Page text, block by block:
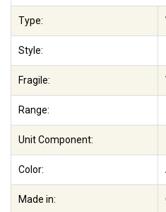
Type:
Style:
Fragile:
Range:
Unit Component:
Color:
Made in: